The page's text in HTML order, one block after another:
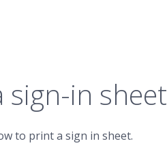
in sheet
to print a sign in sheet.